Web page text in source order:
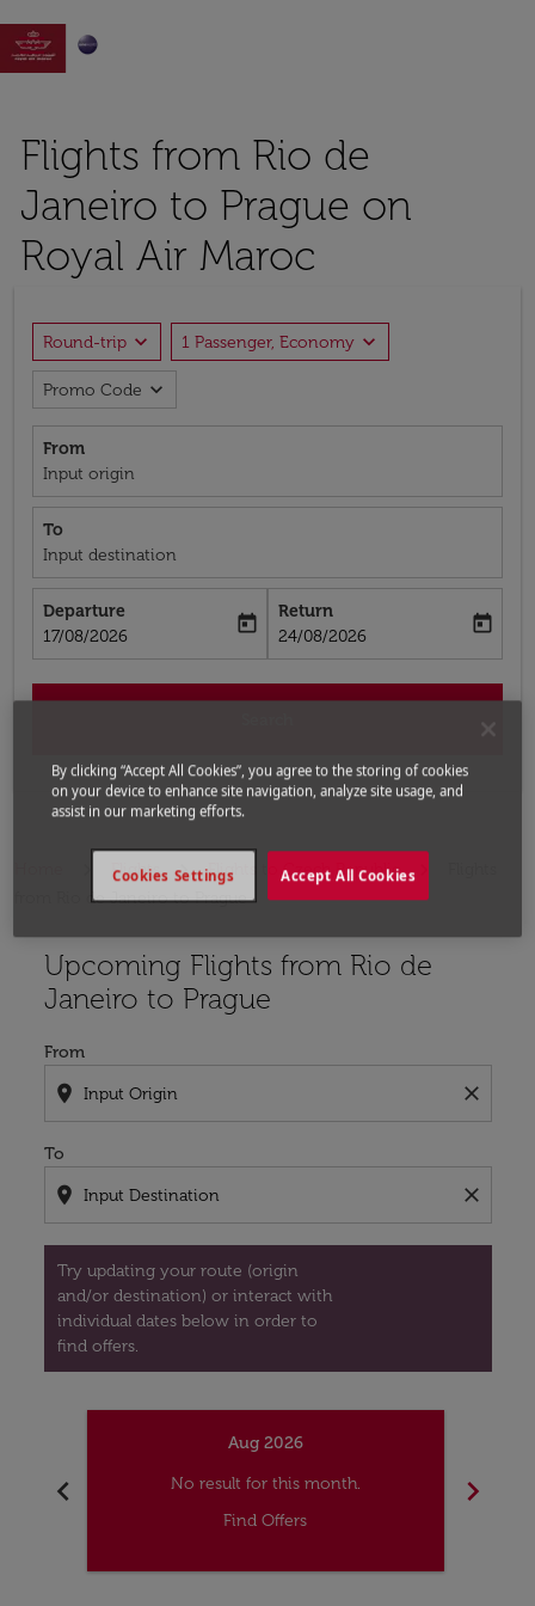

Flights from Rio de
Janeiro to Prague on
Royal Air Maroc
Round-trip expand_more 1 Passenger, Economy expand_more
Promo Code expand_more
From
Input origin
To
Input destination
Departure
fc-booking-departure-date-aria-label
17/08/2026
today
Return
fc-booking-return-date-aria-label
24/08/2026
today
Flights Flights to Czech Republic
from Rio de Janeiro to Prague
Upcoming Flights from Rio de
Janeiro to Prague
From
location_on close
To
location_on close
Try updating your route (origin
and/or destination) or interact with
individual dates below in order to
find offers.
Try updating your route (origin and/or destination)
chevron_left
Aug 2026
No result for this month.
Find Offers
chevron_right
By clicking “Accept All Cookies”, you agree to the storing of cookies
on your device to enhance site navigation, analyze site usage, and
assist in our marketing efforts.
Accept All Cookies
Cookies Settings